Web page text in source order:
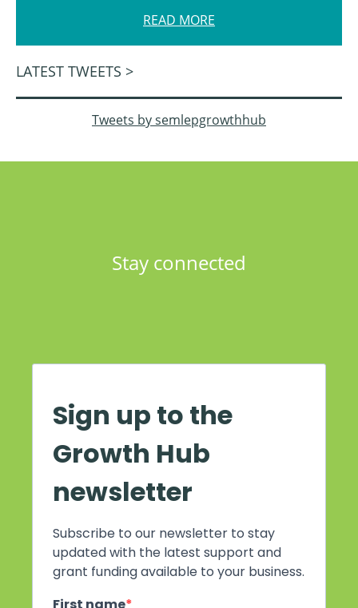
READ MORE
LATEST TWEETS >
Tweets by semlepgrowthhub
Stay connected